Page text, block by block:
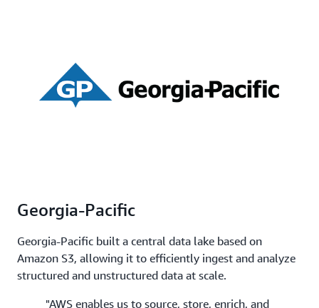
Georgia-Pacific
Georgia-Pacific built a central data lake based on
Amazon S3, allowing it to efficiently ingest and analyze
structured and unstructured data at scale.
"AWS enables us to source, store, enrich, and